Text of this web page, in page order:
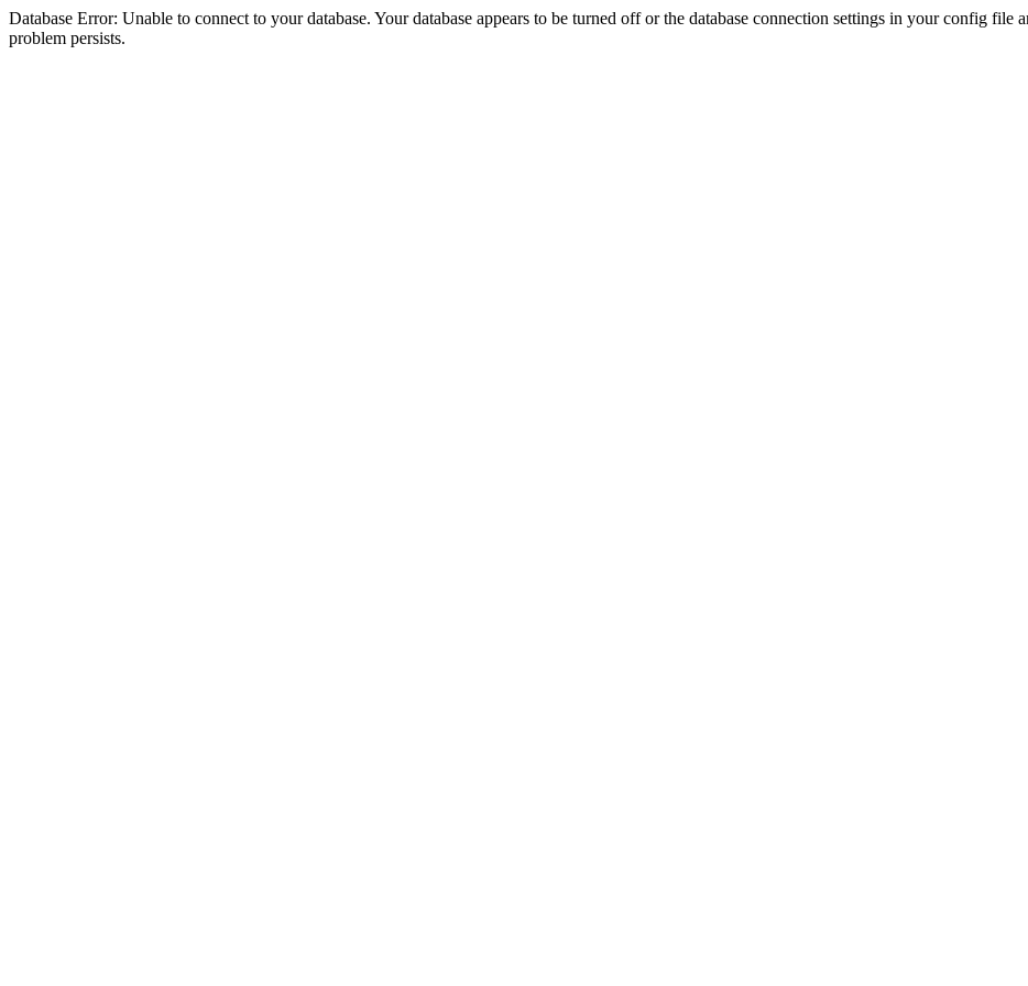
Database Error: Unable to connect to your database. Your database appears to be turned off or the database connection settings in your config
problem persists.